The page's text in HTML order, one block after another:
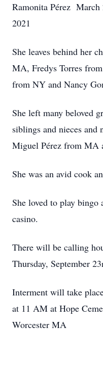
Ramonita Pérez March
2021
She leaves behind her
MA, Fredys Torres
from NY and Nancy
She left many beloved
siblings and nieces and
Miguel Pérez from MA
She was an avid cook
She loved to play bingo
casino.
There will be calling
Thursday, September
Interment will take
at 11 AM at Hope
Worcester MA